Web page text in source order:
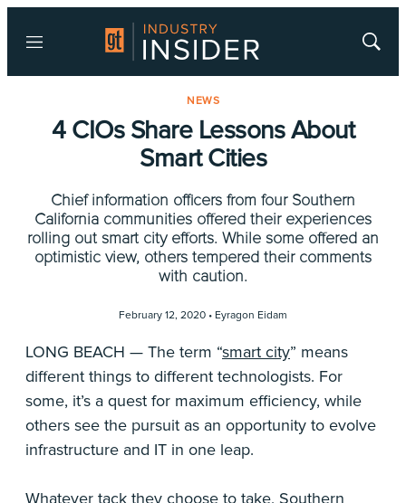
Menu
Show
NEWS
4 CIOs Share Lessons About
Smart Cities
Chief information officers from four Southern
California communities offered their experiences
rolling out smart city efforts. While some offered an
optimistic view, others tempered their comments
with caution.
February 12, 2020 • Eyragon Eidam
LONG BEACH — The term “smart city” means
different things to different technologists. For
some, it’s a quest for maximum efficiency, while
others see the pursuit as an opportunity to evolve
infrastructure and IT in one leap.
Whatever tack they choose to take, Southern